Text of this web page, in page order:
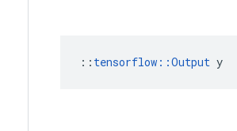
:: tensorflow::Output y